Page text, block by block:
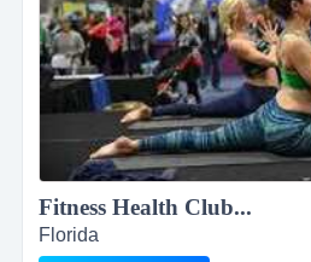
Fitness Health Club...
Florida